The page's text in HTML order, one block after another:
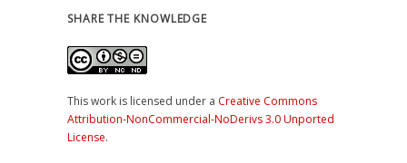
SHARE THE KNOWLEDGE
This work is licensed under a Creative Commons
Attribution-NonCommercial-NoDerivs 3.0 Unported
License.